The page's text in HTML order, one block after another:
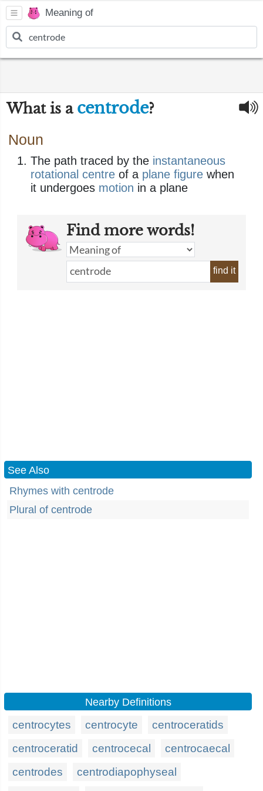
Meaning of
What is a centrode?
Noun
The path traced by the instantaneous
rotational centre of a plane figure when
it undergoes motion in a plane
Find more words!
find it
See Also
Rhymes with centrode
Plural of centrode
Nearby Definitions
centrocytes centrocyte
centroceratids
centroceratid
centrocecal
centrocaecal
centrodes
centrodiapophyseal